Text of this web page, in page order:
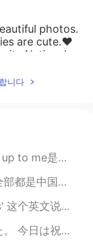
photos.
are cute.❤️
National
Veil Falls in
name for a
06:32
No. 7and 8
니다
什么东西在一种情况不对的时候，就可以用这...
家真的是礼仪之邦。 下一站，英国，伦敦 I am so...
I fell head over heels for her when I ...
のあと久しぶりに韓国語のタンデムパートナーに会...